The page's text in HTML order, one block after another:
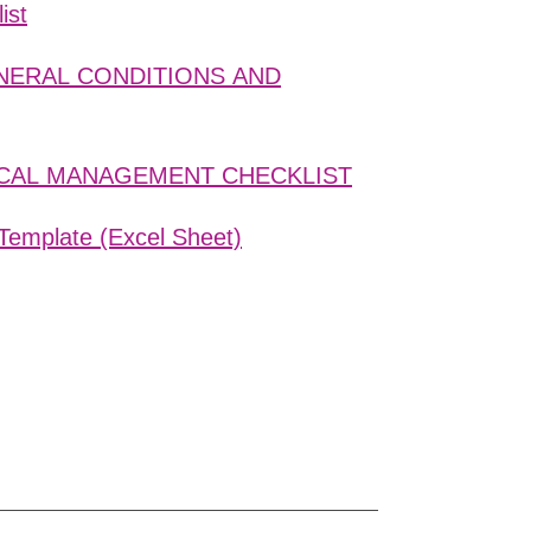
CONDITIONS AND
MANAGEMENT CHECKLIST
(Excel Sheet)